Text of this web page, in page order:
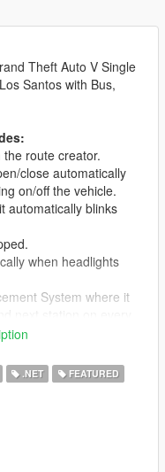
Theft Auto V Single
Santos with Bus,
route creator.
close automatically
on/off the vehicle.
automatically blinks
when headlights
System where it
passengers + driver.
doors.
.NET FEATURED